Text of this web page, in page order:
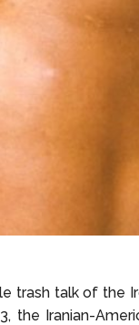
trash talk of the
the Iranian-